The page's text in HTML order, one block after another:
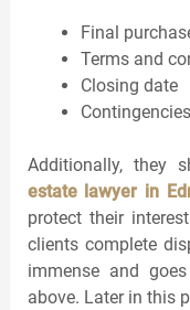
Final
Terms and
Closing date
Additionally, they
estate lawyer in
protect their
clients complete
immense and
above. Later in this